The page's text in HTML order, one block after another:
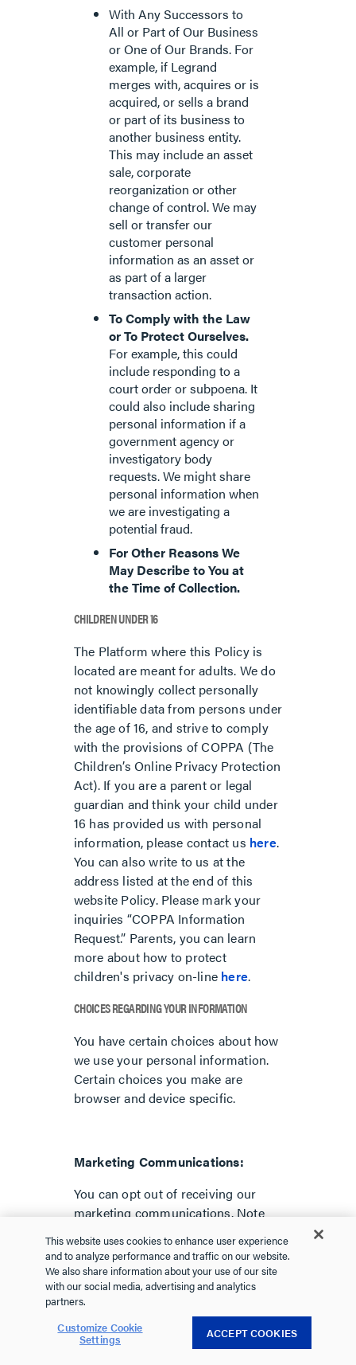
With Any Successors to
All or Part of Our Business
or One of Our Brands. For
example, if Legrand
merges with, acquires or is
acquired, or sells a brand
or part of its business to
another business entity.
This may include an asset
sale, corporate
reorganization or other
change of control. We may
sell or transfer our
customer personal
information as an asset or
as part of a larger
transaction action.
To Comply with the Law
or To Protect Ourselves.
For example, this could
include responding to a
court order or subpoena. It
could also include sharing
personal information if a
government agency or
investigatory body
requests. We might share
personal information when
we are investigating a
potential fraud.
For Other Reasons We
May Describe to You at
the Time of Collection.
CHILDREN UNDER 16
The Platform where this Policy is
located are meant for adults. We do
not knowingly collect personally
identifiable data from persons under
the age of 16, and strive to comply
with the provisions of COPPA (The
Children’s Online Privacy Protection
Act). If you are a parent or legal
guardian and think your child under
16 has provided us with personal
information, please contact us here.
You can also write to us at the
address listed at the end of this
website Policy. Please mark your
inquiries “COPPA Information
Request.” Parents, you can learn
more about how to protect
children's privacy on-line here.
CHOICES REGARDING YOUR INFORMATION
You have certain choices about how
we use your personal information.
Certain choices you make are
browser and device specific.
Marketing Communications:
You can opt out of receiving our
marketing communications. Note
transactional messages from us,
including information about your
account and responses to your
inquiries. To opt out of receiving our
marketing communications, you can
follow the instructions contained in
This website uses cookies to enhance user experience
and to analyze performance and traffic on our website.
We also share information about your use of our site
with our social media, advertising and analytics
partners.
Customize Cookie
Settings ACCEPT COOKIES